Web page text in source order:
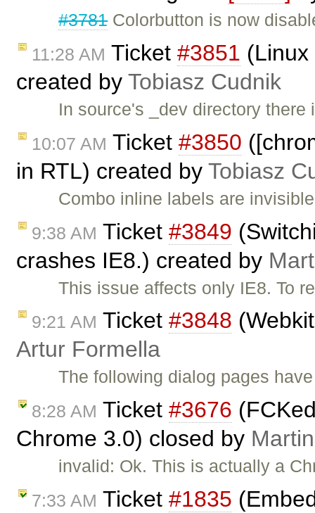
#3781Colorbutton is now
11:28 AM Ticket #3851
created by Tobiasz Cudnik
In source's _dev directory
10:07 AM Ticket #3850
in RTL) created by Tobiasz
Combo inline labels are
9:38 AM Ticket #3849
crashes IE8.) created by
This issue affects only IE8. To
9:21 AM Ticket #3848
Artur Formella
The following dialog pages
8:28 AM Ticket #3676
Chrome 3.0) closed by
invalid: Ok. This is actually a
7:33 AM Ticket #1835